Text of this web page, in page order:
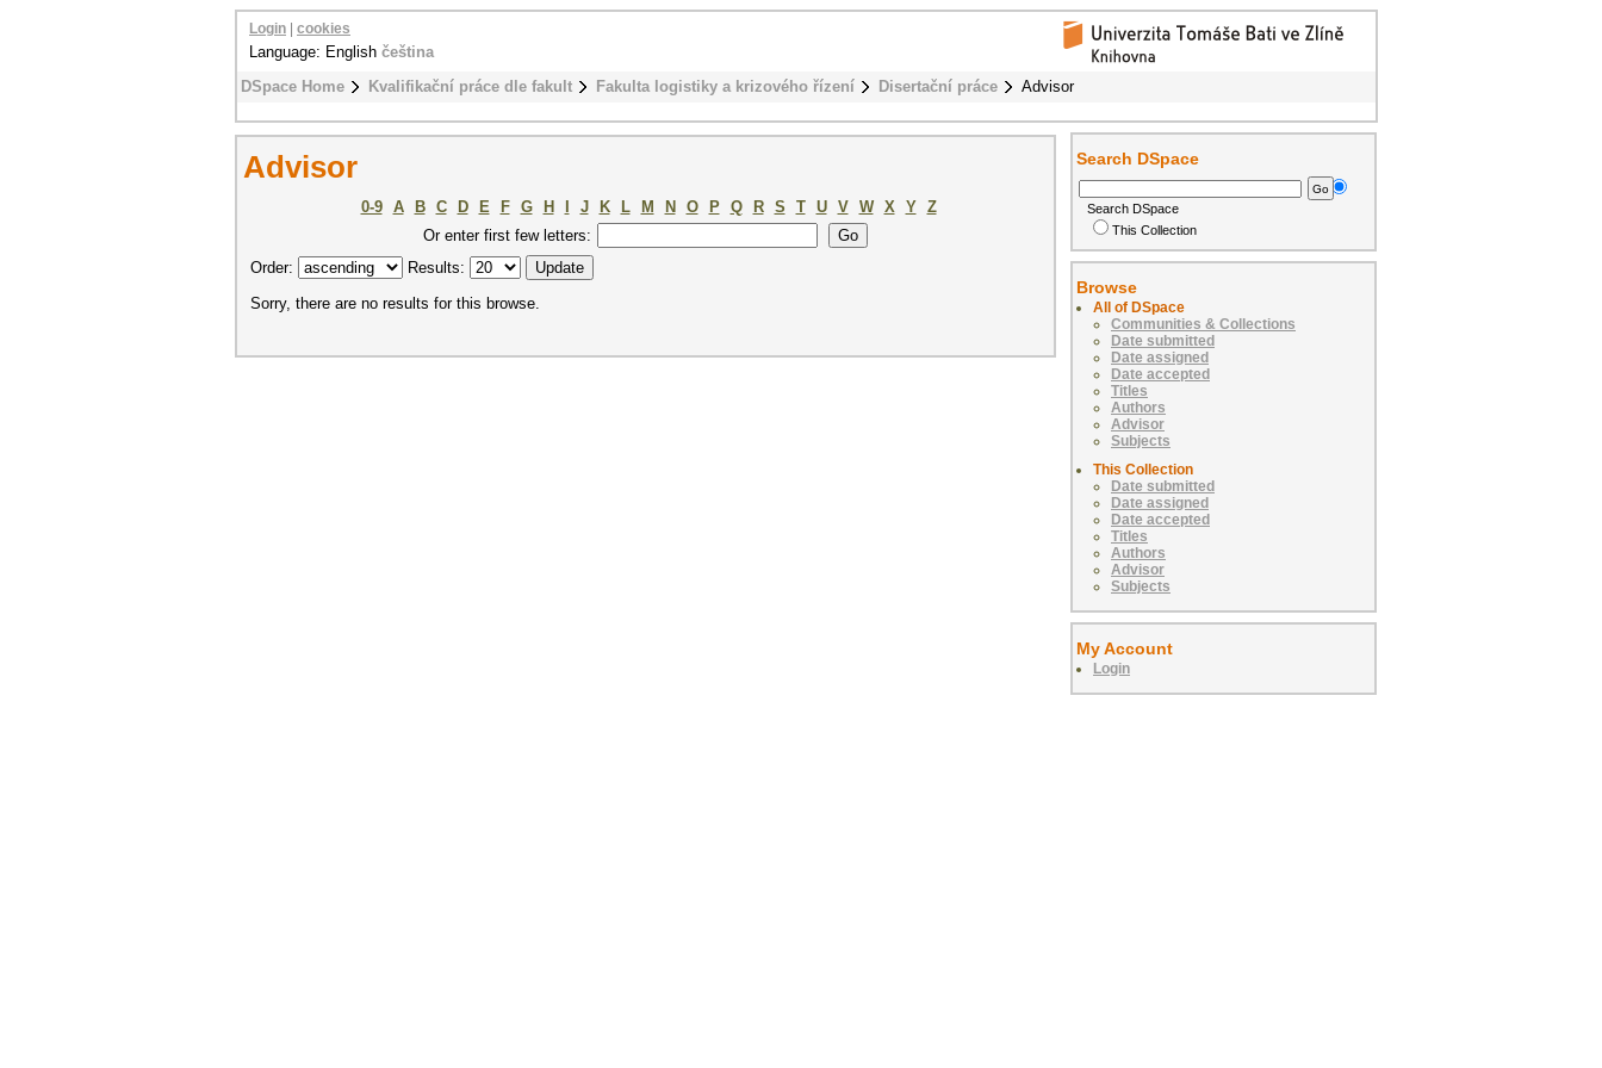
DSpace Home Kvalifikační práce dle fakult Fakulta logistiky a krizového řízení Disertační práce Advisor
Login cookies
Language: English čeština
Advisor
0-9 A B C D E F G H J K L M N O P Q R S T U V W X Y
Z
Or enter first few letters:
Order:
Results:
Sorry, there are no results for this browse.
Search DSpace
Search DSpace
This Collection
Browse
All of DSpace
Communities & Collections
Date submitted
Date assigned
Date accepted
Titles
Authors
Advisor
Subjects
This Collection
Date submitted
Date assigned
Date accepted
Titles
Authors
Advisor
Subjects
My Account
Login